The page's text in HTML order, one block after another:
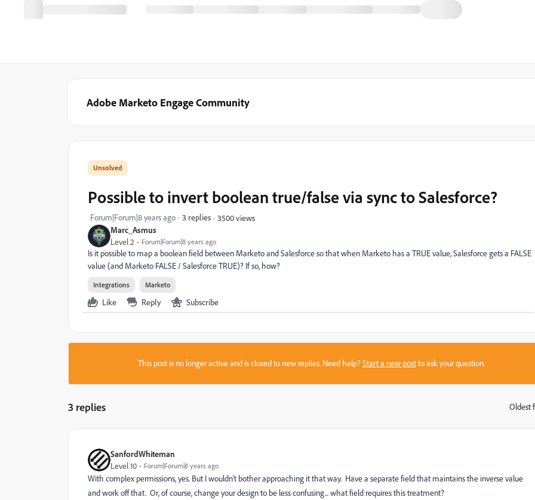
Adobe Marketo Engage Community
Marc_Asmus
Level 2 Forum|Forum|8 years ago
Possible to invert boolean true/false via sync to Salesforce?
Forum|Forum|8 years ago 3 replies 3500 views
Is it possible to map a boolean field between Marketo and Salesforce so that when Marketo has a TRUE value, Salesforce gets a FALSE
value (and Marketo FALSE / Salesforce TRUE)? If so, how?
Integrations Marketo
Like Reply Subscribe
This post is no longer active and is closed to new replies. Need help?Start a new postto ask your question.
3 replies Oldest
SanfordWhiteman
Level 10 Forum|Forum|8 years ago
With complex permissions, yes. But I wouldn't bother approaching it that way. Have a separate field that maintains the inverse value
and work off that. Or, of course, change your design to be less confusing... what field requires this treatment?